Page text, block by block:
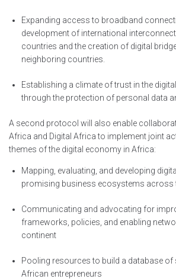
Expanding access to broadband
development of international
countries and the creation of digital
neighboring countries.
Establishing a climate of trust in the
through the protection of personal data
A second protocol will also enable
Africa and Digital Africa to implement joint
themes of the digital economy in Africa:
Mapping, evaluating, and developing
promising business ecosystems across
Communicating and advocating for
frameworks, policies, and enabling
continent
Pooling resources to build a database
African entrepreneurs